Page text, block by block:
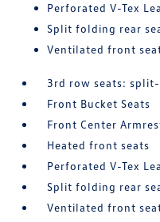
Perforated V-Tex
Split folding rear
Ventilated front
3rd row seats:
Front Bucket Seats
Front Center
Heated front seats
Perforated V-Tex
Split folding rear
Ventilated front